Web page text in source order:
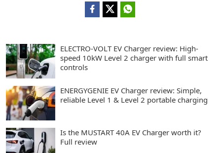
ELECTRO-VOLT EV Charger review: High-
speed 10kW Level 2 charger with full smart
controls
ENERGYGENIE EV Charger review: Simple,
reliable Level 1 & Level 2 portable charging
Is the MUSTART 40A EV Charger worth it?
Full review